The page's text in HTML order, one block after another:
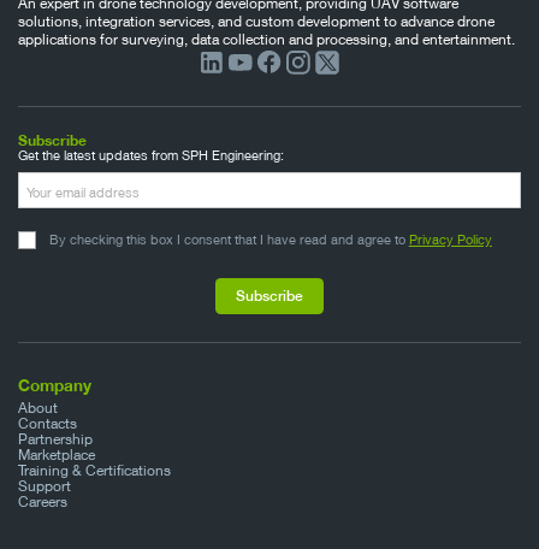
solutions, integration services, and custom development to advance drone
applications for surveying, data collection and processing, and entertainment.
Company
About
Contacts
Partnership
Marketplace
Training & Certifications
Support
Careers
Subscribe
Get the latest updates from SPH Engineering:
By checking this box I consent that I have read and agree to Privacy Policy